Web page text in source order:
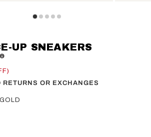
UP SNEAKERS
OR EXCHANGES